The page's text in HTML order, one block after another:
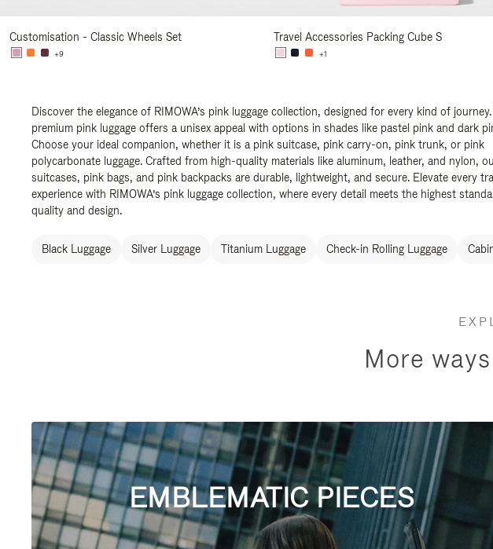
Customisation - Classic Wheels Set
+9
Travel Accessories Packing Cube S
+1
Discover the elegance of RIMOWA’s pink luggage collection, designed for every kind of
premium pink luggage offers a unisex appeal with options in shades like pastel pink and dark
Choose your ideal companion, whether it is a pink suitcase, pink carry-on, pink trunk, or pink
polycarbonate luggage. Crafted from high-quality materials like aluminum, leather, and nylon,
suitcases, pink bags, and pink backpacks are durable, lightweight, and secure. Elevate every
experience with RIMOWA’s pink luggage collection, where every detail meets the highest
quality and design.
Black Luggage Silver Luggage Titanium Luggage Check-in Rolling Luggage
More
EMBLEMATIC PIECES